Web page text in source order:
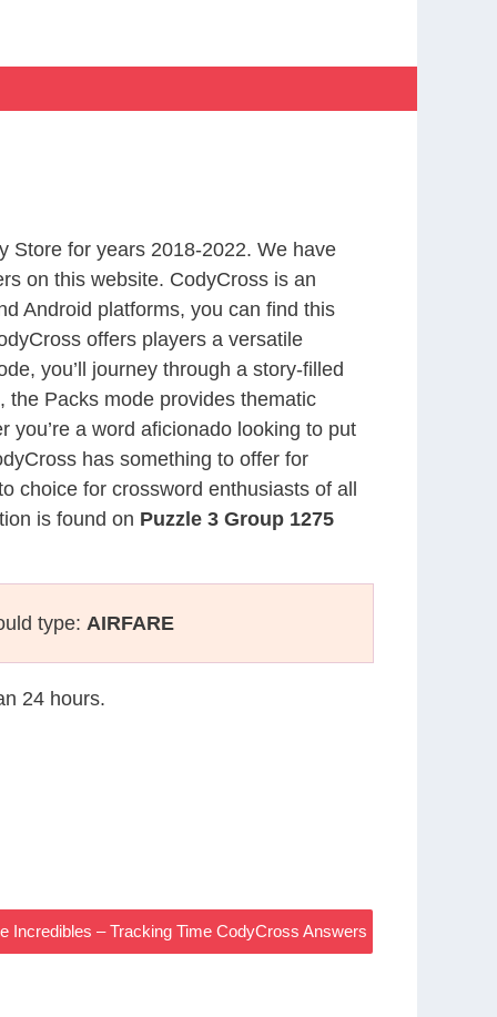
Store for years 2018-2022. We have
on this website. CodyCross is an
Android platforms, you can find this
offers players a versatile
you’ll journey through a story-filled
the Packs mode provides thematic
a word aficionado looking to put
has something to offer for
choice for crossword enthusiasts of all
is found on Puzzle 3 Group 1275
type: AIRFARE
24 hours.
Incredibles – Tracking Time CodyCross Answers